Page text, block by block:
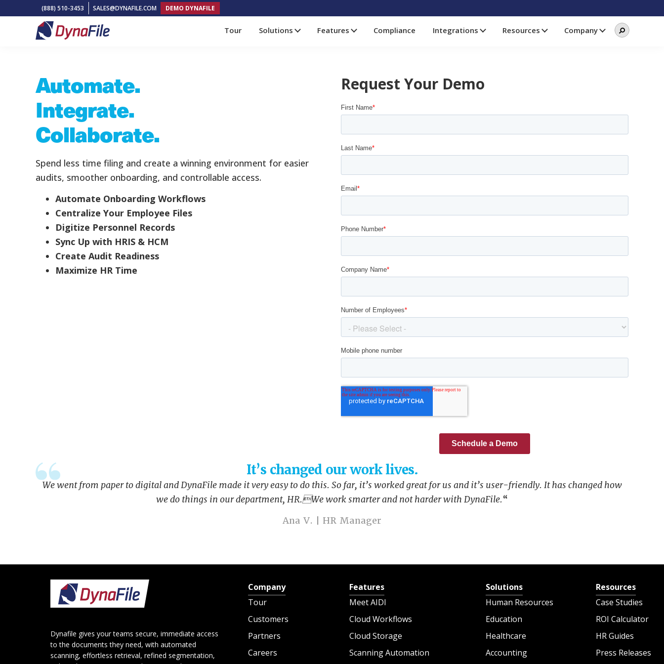
(888) 510-3453 SALES@DYNAFILE.COM DEMO DYNAFILE
Cloud
HR
Document
Management
Solutions
Tour Solutions Features Compliance Integrations Resources Company Search
thisSearch
Automate.
Integrate.
Collaborate.
Spend less time filing and create a winning environment for easier
audits, smoother onboarding, and controllable access.
Automate Onboarding Workflows
Centralize Your Employee Files
Digitize Personnel Records
Sync Up with HRIS & HCM
Create Audit Readiness
Maximize HR Time
Request Your Demo
It’s changed our work lives.
We went from paper to digital and DynaFile made it very easy to do this. So far, it’s worked great for us and it’s user-friendly. It has changed how
we do things in our department, HR.We work smarter and not harder with DynaFile.“
Ana V. | HR Manager
Footer
Dynafile gives your teams secure, immediate access
to the documents they need, with automated
scanning, effortless retrieval, refined segmentation,
Company
Tour
Customers
Partners
Careers
Features
Meet AIDI
Cloud Workflows
Cloud Storage
Scanning Automation
Solutions
Human Resources
Education
Healthcare
Accounting
Resources
Case Studies
ROI Calculator
HR Guides
Press Releases